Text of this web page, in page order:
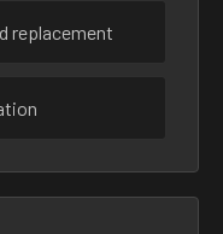
replacement